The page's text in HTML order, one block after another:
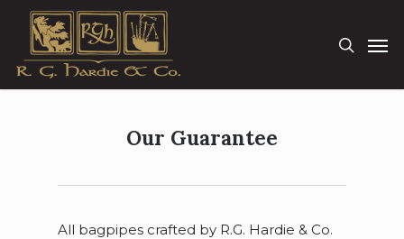
main
content
search
Our Guarantee
All bagpipes crafted by R.G. Hardie & Co.